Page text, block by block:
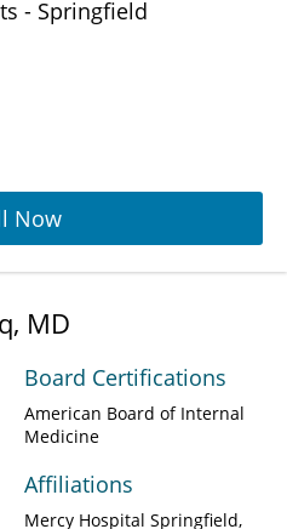
- Springfield
Now
MD
Board Certifications
American Board of Internal
Medicine
Affiliations
Mercy Hospital Springfield